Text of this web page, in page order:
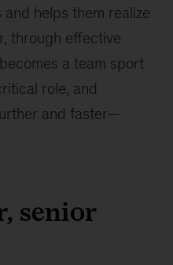
helps them realize
through effective
a team sport
role, and
and faster—
senior